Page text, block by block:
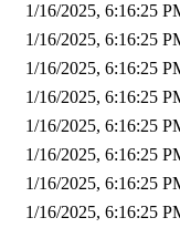
1/16/2025, 6:16:25
1/16/2025, 6:16:25
1/16/2025, 6:16:25
1/16/2025, 6:16:25
1/16/2025, 6:16:25
1/16/2025, 6:16:25
1/16/2025, 6:16:25
1/16/2025, 6:16:25